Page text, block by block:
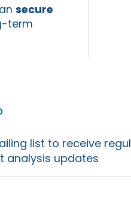
secure
term
list to receive
analysis updates